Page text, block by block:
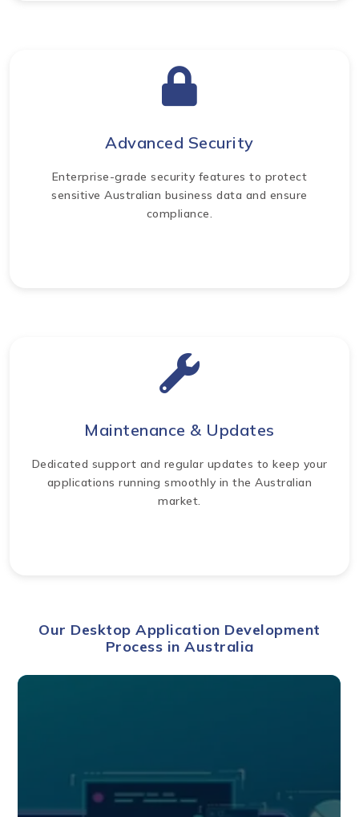
Advanced Security
Enterprise-grade security features to protect
sensitive Australian business data and ensure
compliance.
Maintenance & Updates
Dedicated support and regular updates to keep your
applications running smoothly in the Australian
market.
Our Desktop Application Development
Process in Australia